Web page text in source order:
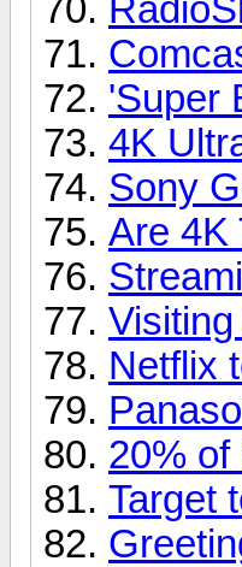
'Super
4K
Sony
Are 4K
Netflix
20% of
Target